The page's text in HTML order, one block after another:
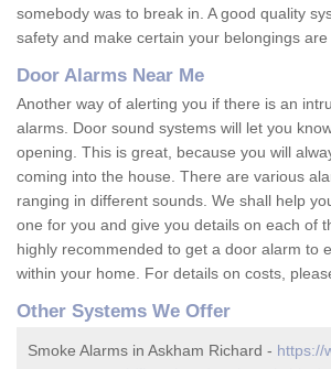
somebody was to break in. A good quality
safety and make certain your belongings are
Door Alarms Near Me
Another way of alerting you if there is an
alarms. Door sound systems will let you
opening. This is great, because you will
coming into the house. There are various
ranging in different sounds. We shall help
one for you and give you details on each of
highly recommended to get a door alarm to
within your home. For details on costs,
Other Systems We Offer
Smoke Alarms in Askham Richard - https://